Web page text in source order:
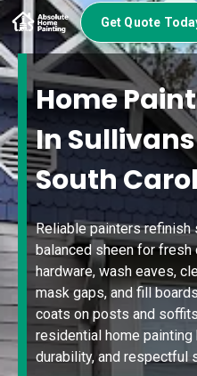
Get Quote
Home
In
South
Reliable painters
balanced sheen for fresh
hardware, wash eaves,
mask gaps, and fill
coats on posts and
residential home
durability, and respectful